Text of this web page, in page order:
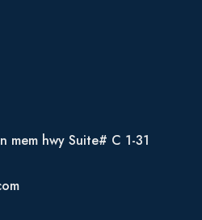
mem hwy Suite# C 1-31